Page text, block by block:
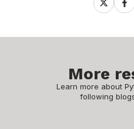
Share
More
Learn more about
following